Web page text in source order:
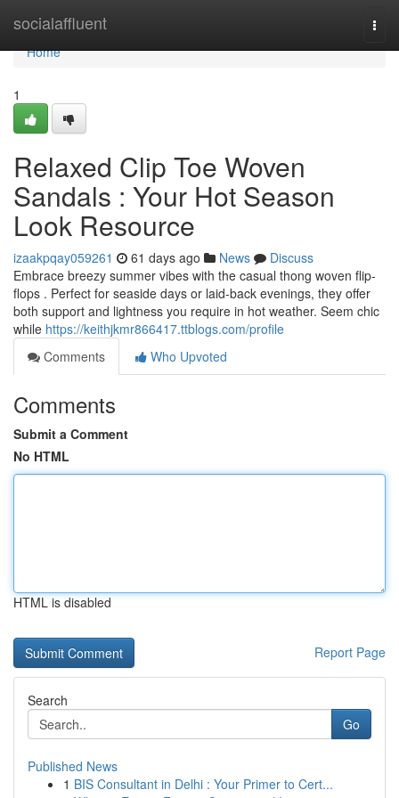
socialaffluent
Home
Home
1
Relaxed Clip Toe Woven
Sandals : Your Hot Season
Look Resource
izaakpqay059261 61 days ago News
Discuss
Embrace breezy summer vibes with the casual thong woven flip-
flops . Perfect for seaside days or laid-back evenings, they offer
both support and lightness you require in hot weather. Seem chic
while https://keithjkmr866417.ttblogs.com/profile
Comments
Who Upvoted
Comments
Submit a Comment
No HTML
HTML is disabled
Report Page
Search
Go
Published News
1 BIS Consultant in Delhi : Your Primer to Cert...